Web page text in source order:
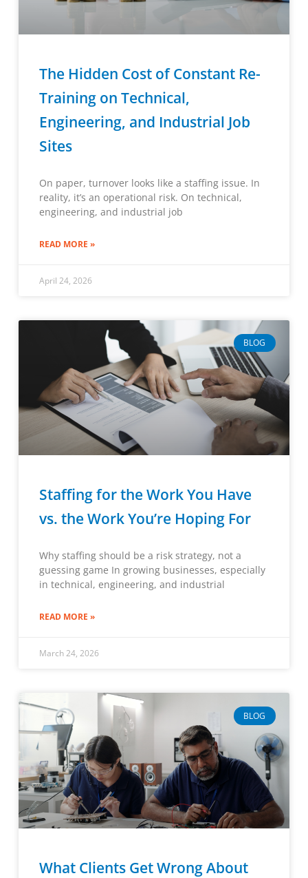
The Hidden Cost of Constant Re-
Training on Technical,
Engineering, and Industrial Job
Sites
On paper, turnover looks like a staffing issue. In
reality, it’s an operational risk. On technical,
engineering, and industrial job
READ MORE »
April 24, 2026
BLOG
Staffing for the Work You Have
vs. the Work You’re Hoping For
Why staffing should be a risk strategy, not a
guessing game In growing businesses, especially
in technical, engineering, and industrial
READ MORE »
March 24, 2026
BLOG
What Clients Get Wrong About